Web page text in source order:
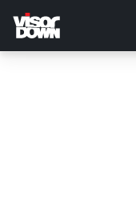
main
content